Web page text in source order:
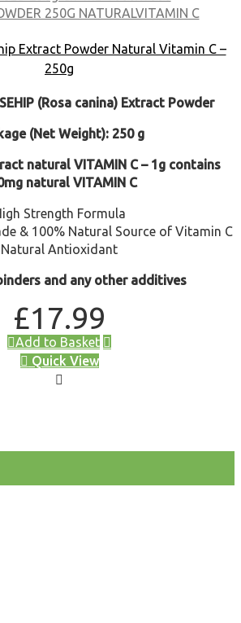
Extract Powder Natural Vitamin C –
250g
(Rosa canina) Extract Powder
(Net Weight): 250 g
natural VITAMIN C – 1g contains
natural VITAMIN C
Strength Formula
& 100% Natural Source of Vitamin C
Natural Antioxidant
and any other additives
£17.99
Add to Basket
Quick View